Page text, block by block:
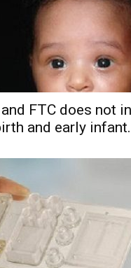
FTC does not
and early